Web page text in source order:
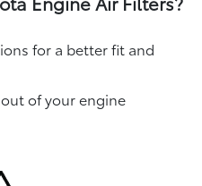
for a better fit and
of your engine